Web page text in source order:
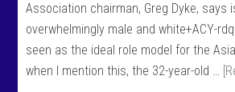
Association chairman, Greg Dyke, says
overwhelmingly male and white+ACY-
seen as the ideal role model for the
when I mention this, the 32-year-old …